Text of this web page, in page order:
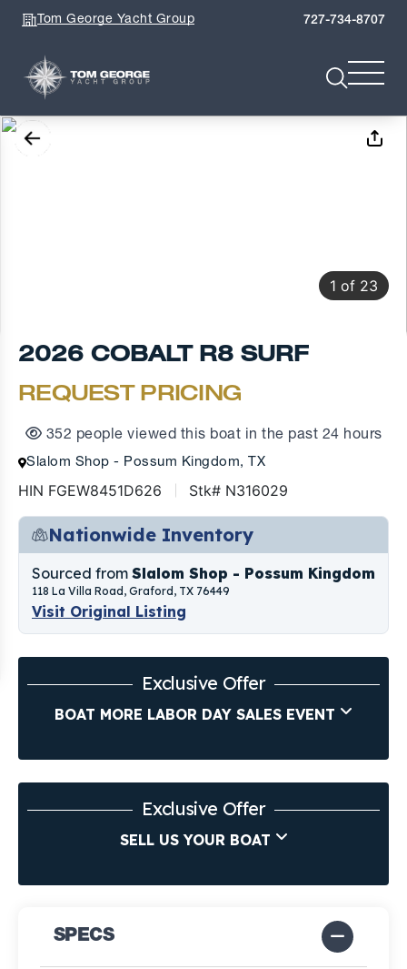
Tom George Yacht Group 727-734-8707
1 of 23
2026 COBALT R8 SURF
REQUEST PRICING
352 people viewed this boat in the past 24 hours
Slalom Shop - Possum Kingdom, TX
HIN FGEW8451D626 Stk# N316029
Nationwide Inventory
Sourced from Slalom Shop - Possum Kingdom
118 La Villa Road, Graford, TX 76449
Visit Original Listing
Exclusive Offer
BOAT MORE LABOR DAY SALES EVENT
Exclusive Offer
SELL US YOUR BOAT
SPECS